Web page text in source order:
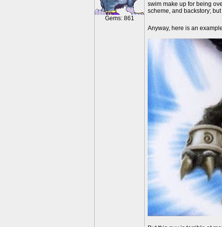
Gems: 861
swim make up for being
scheme, and backstory;
Anyway, here is an